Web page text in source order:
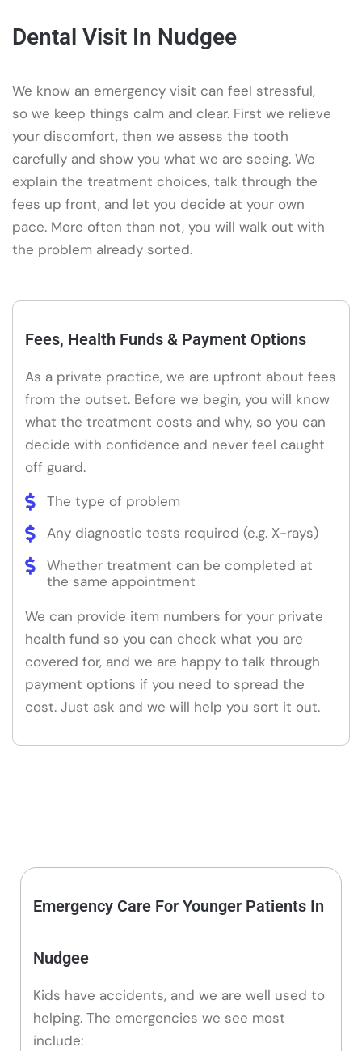
Dental Visit In Nudgee
We know an emergency visit can feel stressful,
so we keep things calm and clear. First we relieve
your discomfort, then we assess the tooth
carefully and show you what we are seeing. We
explain the treatment choices, talk through the
fees up front, and let you decide at your own
pace. More often than not, you will walk out with
the problem already sorted.
Fees, Health Funds & Payment Options
As a private practice, we are upfront about fees
from the outset. Before we begin, you will know
what the treatment costs and why, so you can
decide with confidence and never feel caught
off guard.
The type of problem
Any diagnostic tests required (e.g. X-rays)
Whether treatment can be completed at
the same appointment
We can provide item numbers for your private
health fund so you can check what you are
covered for, and we are happy to talk through
payment options if you need to spread the
cost. Just ask and we will help you sort it out.
Emergency Care For Younger Patients In
Nudgee
Kids have accidents, and we are well used to
helping. The emergencies we see most
include: